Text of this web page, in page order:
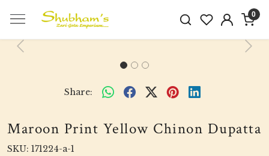
0
Previous Next
Share:
Maroon Print Yellow Chinon Dupatta
SKU: 171224-a-1